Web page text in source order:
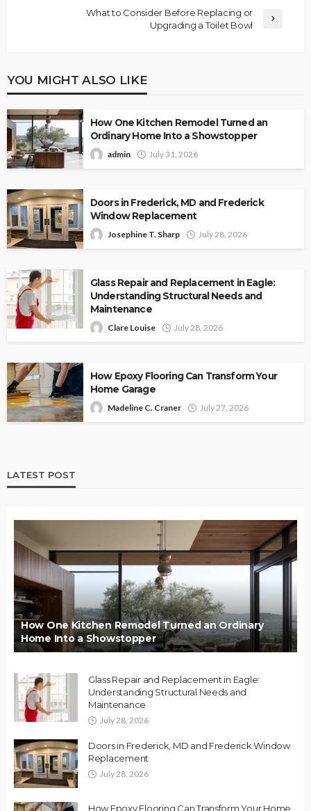
What to Consider Before Replacing or
Upgrading a Toilet Bowl
YOU MIGHT ALSO LIKE
How One Kitchen Remodel Turned an
Ordinary Home Into a Showstopper
admin July 31, 2026
Doors in Frederick, MD and Frederick
Window Replacement
Josephine T. Sharp July 28, 2026
Glass Repair and Replacement in Eagle:
Understanding Structural Needs and
Maintenance
Clare Louise July 28, 2026
How Epoxy Flooring Can Transform Your
Home Garage
Madeline C. Craner July 27, 2026
LATEST POST
How One Kitchen Remodel Turned an Ordinary
Home Into a Showstopper
Glass Repair and Replacement in Eagle:
Understanding Structural Needs and
Maintenance
July 28, 2026
Doors in Frederick, MD and Frederick Window
Replacement
July 28, 2026
How Epoxy Flooring Can Transform Your Home